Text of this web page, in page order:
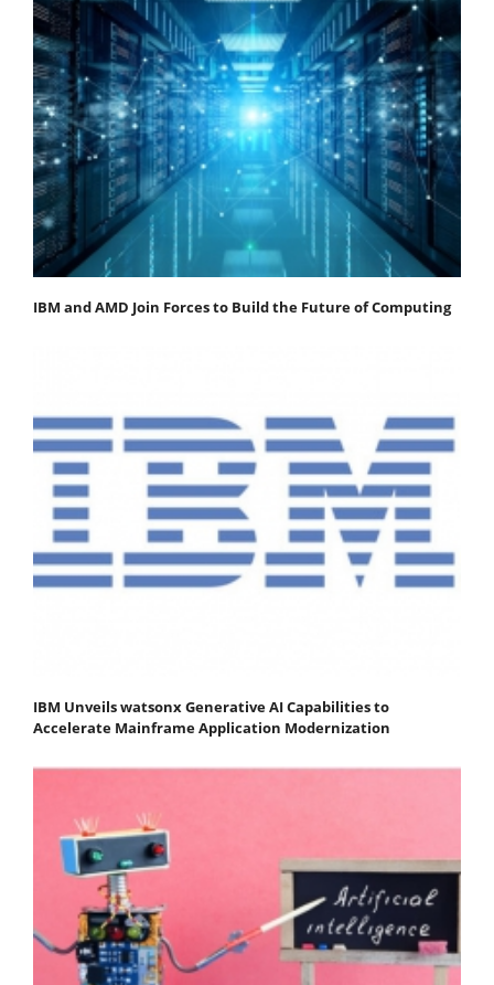
IBM and AMD Join Forces to Build the Future of Computing
IBM Unveils watsonx Generative AI Capabilities to
Accelerate Mainframe Application Modernization